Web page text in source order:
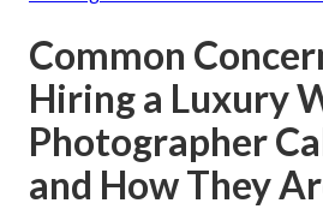
Common
Hiring a Luxury
Photographer
and How They